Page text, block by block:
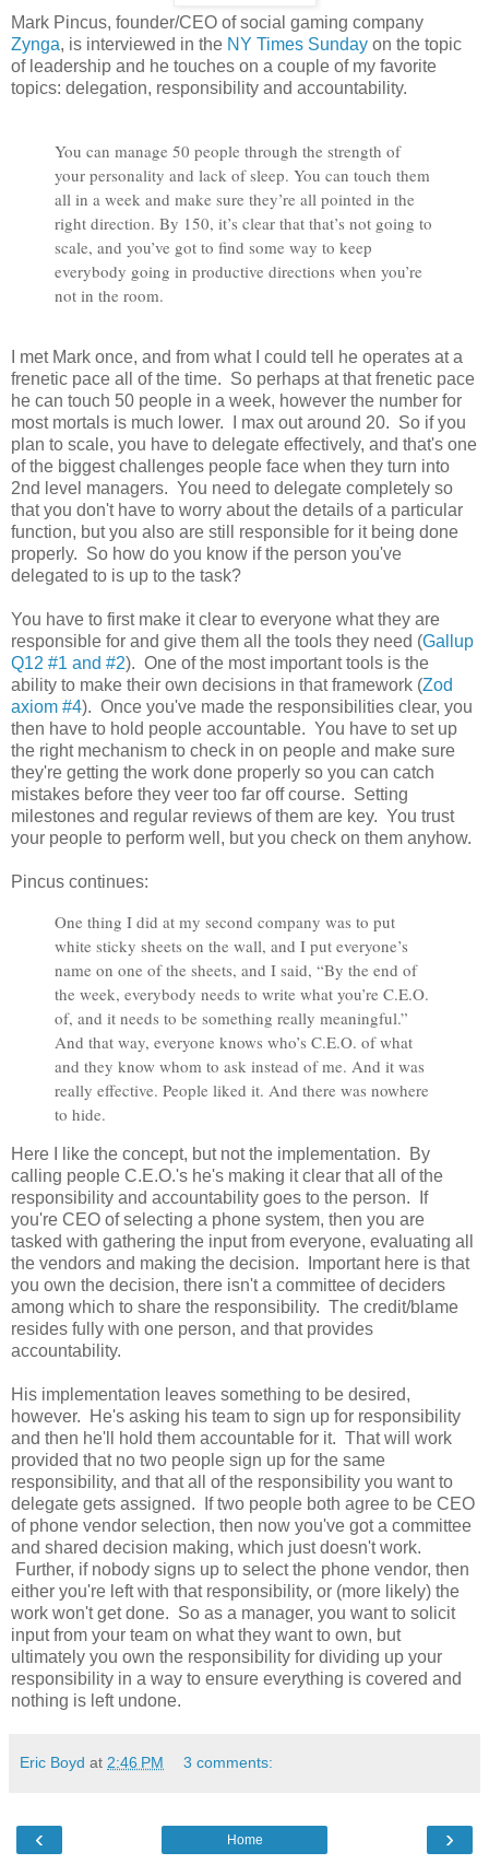
Mark Pincus, founder/CEO of social gaming company
Zynga, is interviewed in the NY Times Sunday on the topic
of leadership and he touches on a couple of my favorite
topics: delegation, responsibility and accountability.
You can manage 50 people through the strength of
your personality and lack of sleep. You can touch them
all in a week and make sure they’re all pointed in the
right direction. By 150, it’s clear that that’s not going to
scale, and you’ve got to find some way to keep
everybody going in productive directions when you’re
not in the room.
I met Mark once, and from what I could tell he operates at a
frenetic pace all of the time. So perhaps at that frenetic pace
he can touch 50 people in a week, however the number for
most mortals is much lower. I max out around 20. So if you
plan to scale, you have to delegate effectively, and that's one
of the biggest challenges people face when they turn into
2nd level managers. You need to delegate completely so
that you don't have to worry about the details of a particular
function, but you also are still responsible for it being done
properly. So how do you know if the person you've
delegated to is up to the task?
You have to first make it clear to everyone what they are
responsible for and give them all the tools they need (Gallup
Q12 #1 and #2). One of the most important tools is the
ability to make their own decisions in that framework (Zod
axiom #4). Once you've made the responsibilities clear, you
then have to hold people accountable. You have to set up
the right mechanism to check in on people and make sure
they're getting the work done properly so you can catch
mistakes before they veer too far off course. Setting
milestones and regular reviews of them are key. You trust
your people to perform well, but you check on them anyhow.
Pincus continues:
One thing I did at my second company was to put
white sticky sheets on the wall, and I put everyone’s
name on one of the sheets, and I said, “By the end of
the week, everybody needs to write what you’re C.E.O.
of, and it needs to be something really meaningful.”
And that way, everyone knows who’s C.E.O. of what
and they know whom to ask instead of me. And it was
really effective. People liked it. And there was nowhere
to hide.
Here I like the concept, but not the implementation. By
calling people C.E.O.'s he's making it clear that all of the
responsibility and accountability goes to the person. If
you're CEO of selecting a phone system, then you are
tasked with gathering the input from everyone, evaluating all
the vendors and making the decision. Important here is that
you own the decision, there isn't a committee of deciders
among which to share the responsibility. The credit/blame
resides fully with one person, and that provides
accountability.
His implementation leaves something to be desired,
however. He's asking his team to sign up for responsibility
and then he'll hold them accountable for it. That will work
provided that no two people sign up for the same
responsibility, and that all of the responsibility you want to
delegate gets assigned. If two people both agree to be CEO
of phone vendor selection, then now you've got a committee
and shared decision making, which just doesn't work.
Further, if nobody signs up to select the phone vendor, then
either you're left with that responsibility, or (more likely) the
work won't get done. So as a manager, you want to solicit
input from your team on what they want to own, but
ultimately you own the responsibility for dividing up your
responsibility in a way to ensure everything is covered and
nothing is left undone.
Eric Boyd at 2:46 PM 3 comments:
‹ ›
Home